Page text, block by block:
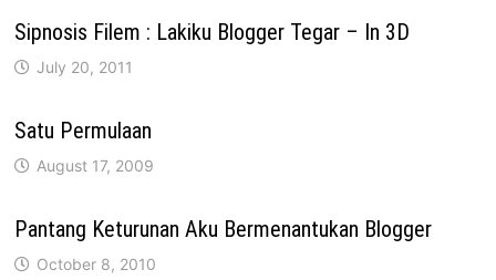
Sipnosis Filem : Lakiku Blogger Tegar – In 3D
July 20, 2011
Satu Permulaan
August 17, 2009
Pantang Keturunan Aku Bermenantukan Blogger
October 8, 2010